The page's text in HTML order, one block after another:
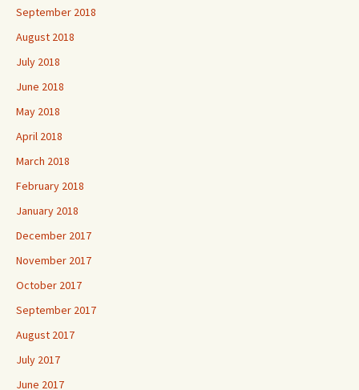
September 2018
August 2018
July 2018
June 2018
May 2018
April 2018
March 2018
February 2018
January 2018
December 2017
November 2017
October 2017
September 2017
August 2017
July 2017
June 2017